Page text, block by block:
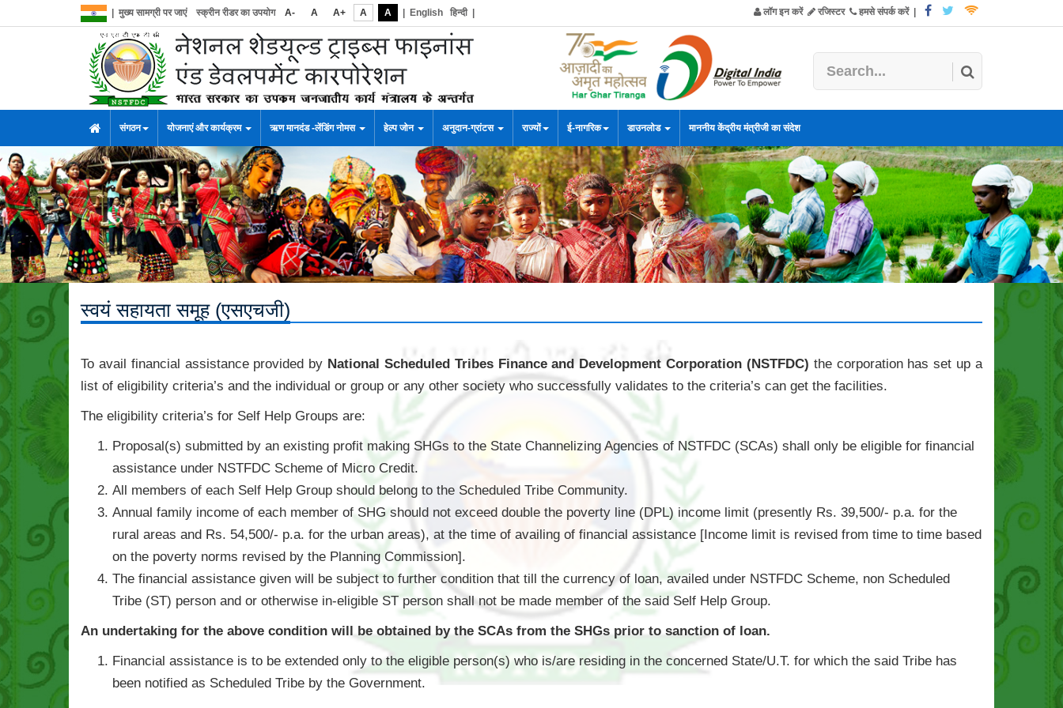
मुख्य सामग्री पर जाएं स्क्रीन रीडर का उपयोग A- A A+ A A English हिन्दी| लॉग इन करें रजिस्टर हमसे संपर्क करें|
संगठन योजनाएं और कार्यक्रम ऋण मानदंड -लेंडिंग नोमस हेल्प जोन अनुदान-ग्रांटस राज्यों ई-नागरिक डाउनलोड माननीय केंद्रीय मंत्रीजी का संदेश
स्वयं सहायता समूह (एसएचजी)
To avail financial assistance provided by National Scheduled Tribes Finance and Development Corporation (NSTFDC) the corporation has set up a
list of eligibility criteria’s and the individual or group or any other society who successfully validates to the criteria’s can get the facilities.
The eligibility criteria’s for Self Help Groups are:
Proposal(s) submitted by an existing profit making SHGs to the State Channelizing Agencies of NSTFDC (SCAs) shall only be eligible for financial
assistance under NSTFDC Scheme of Micro Credit.
All members of each Self Help Group should belong to the Scheduled Tribe Community.
Annual family income of each member of SHG should not exceed double the poverty line (DPL) income limit (presently Rs. 39,500/- p.a. for the
rural areas and Rs. 54,500/- p.a. for the urban areas), at the time of availing of financial assistance [Income limit is revised from time to time based
on the poverty norms revised by the Planning Commission].
The financial assistance given will be subject to further condition that till the currency of loan, availed under NSTFDC Scheme, non Scheduled
Tribe (ST) person and or otherwise in-eligible ST person shall not be made member of the said Self Help Group.
An undertaking for the above condition will be obtained by the SCAs from the SHGs prior to sanction of loan.
Financial assistance is to be extended only to the eligible person(s) who is/are residing in the concerned State/U.T. for which the said Tribe has
been notified as Scheduled Tribe by the Government.